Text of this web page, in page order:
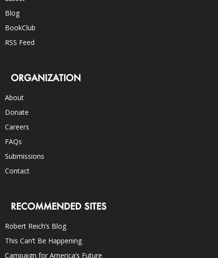
Blog
BookClub
RSS Feed
ORGANIZATION
About
Donate
Careers
FAQs
Submissions
Contact
RECOMMENDED SITES
Robert Reich’s Blog
This Can’t Be Happening
Campaign for America’s Future